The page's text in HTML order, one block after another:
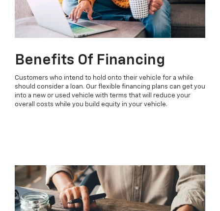
Benefits Of Financing
Customers who intend to hold onto their vehicle for a while
should consider a loan. Our flexible financing plans can get you
into a new or used vehicle with terms that will reduce your
overall costs while you build equity in your vehicle.